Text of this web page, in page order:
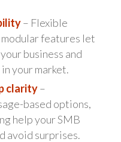
– Flexible
features let
business and
your market.
clarity–
based options,
help your SMB
avoid surprises.